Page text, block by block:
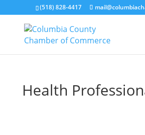
(518) 828-4417
Health